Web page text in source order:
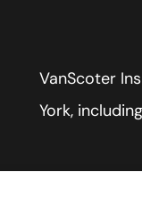
VanScoter
York,